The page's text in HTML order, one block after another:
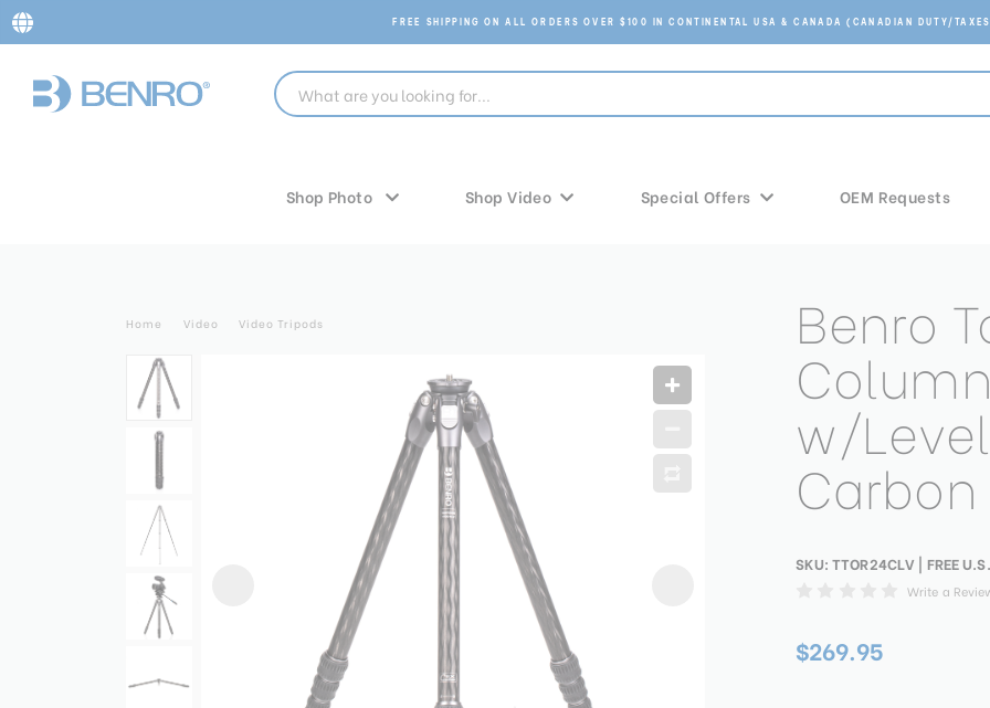
FREE SHIPPING ON ALL ORDERS OVER $100 IN CONTINENTAL USA & CANADA (CANADIAN DUTY/
Shop Photo Shop Video Special Offers OEM Requests
Benro
w/
Carbon
SKU: TTOR24CLV | FREE
Write a
$269.95
Home Video Video Tripods